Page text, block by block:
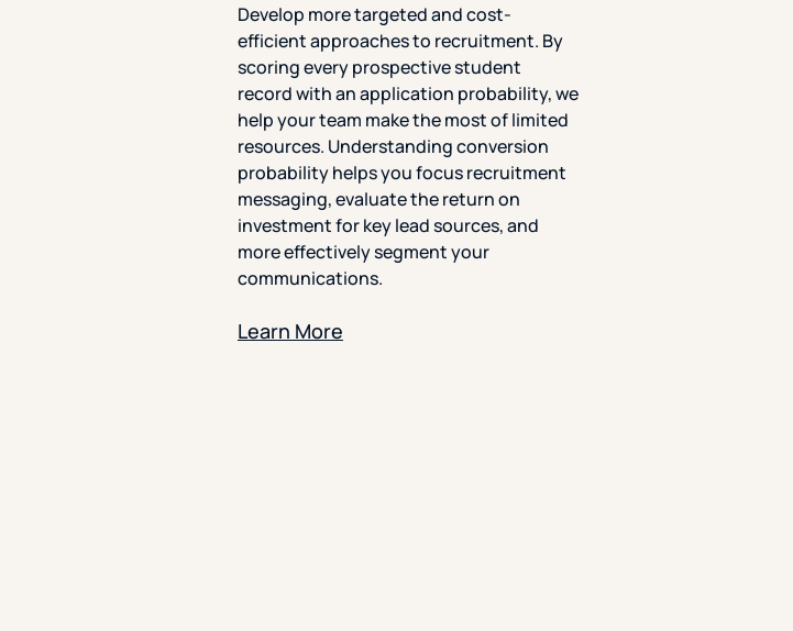
Develop more targeted and cost-
efficient approaches to recruitment. By
scoring every prospective student
record with an application probability, we
help your team make the most of limited
resources. Understanding conversion
probability helps you focus recruitment
messaging, evaluate the return on
investment for key lead sources, and
more effectively segment your
communications.
Learn More